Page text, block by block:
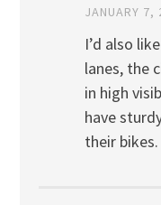
JANUARY 7,
I’d also
lanes, the
in high
have
their bikes.